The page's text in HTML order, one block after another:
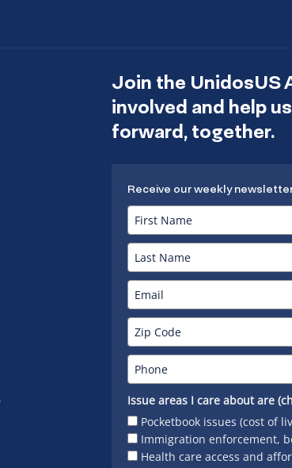
Join the UnidosUS
involved and help
forward, together.
Receive our weekly
Issue areas I care about are
Pocketbook issues (cost of
Immigration enforcement,
Health care access and